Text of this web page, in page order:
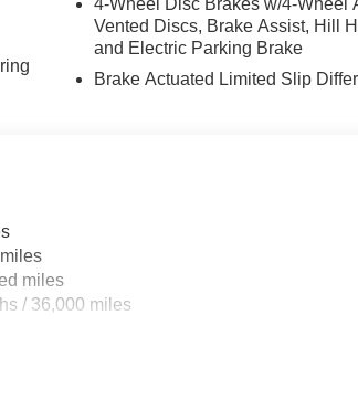
4-Wheel Disc Brakes w/4-Wheel
Vented Discs, Brake Assist, Hill
and Electric Parking Brake
Brake Actuated Limited Slip
miles
/ 36,000 miles